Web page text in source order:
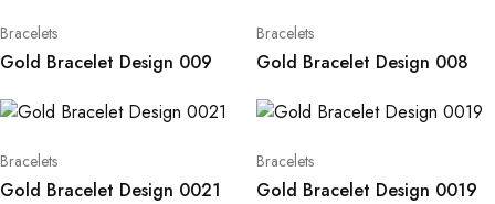
Bracelets
Gold Bracelet Design 009
Bracelets
Gold Bracelet Design 008
Bracelets
Gold Bracelet Design 0021
Bracelets
Gold Bracelet Design 0019